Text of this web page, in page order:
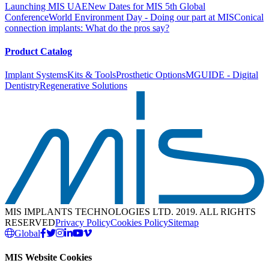
Launching MIS UAENew Dates for MIS 5th Global
ConferenceWorld Environment Day - Doing our part at MISConical
connection implants: What do the pros say?
Product Catalog
Implant SystemsKits & ToolsProsthetic OptionsMGUIDE - Digital
DentistryRegenerative Solutions
MIS IMPLANTS TECHNOLOGIES LTD. 2019. ALL RIGHTS
RESERVEDPrivacy PolicyCookies PolicySitemap
Global
MIS Website Cookies